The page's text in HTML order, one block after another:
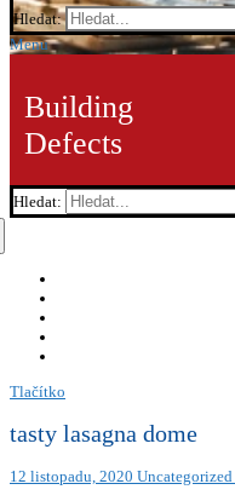
Hledat:
Menu
Building
Defects
Hledat:
Tlačítko
tasty lasagna dome
12 listopadu, 2020 Uncategorized